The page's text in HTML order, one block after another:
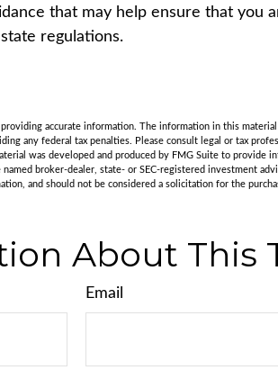
that may help ensure that you
regulations.
accurate information. The information in this
any federal tax penalties. Please consult legal or tax
was developed and produced by FMG Suite to provide
broker-dealer, state- or SEC-registered investment
and should not be considered a solicitation for the
About This
Email